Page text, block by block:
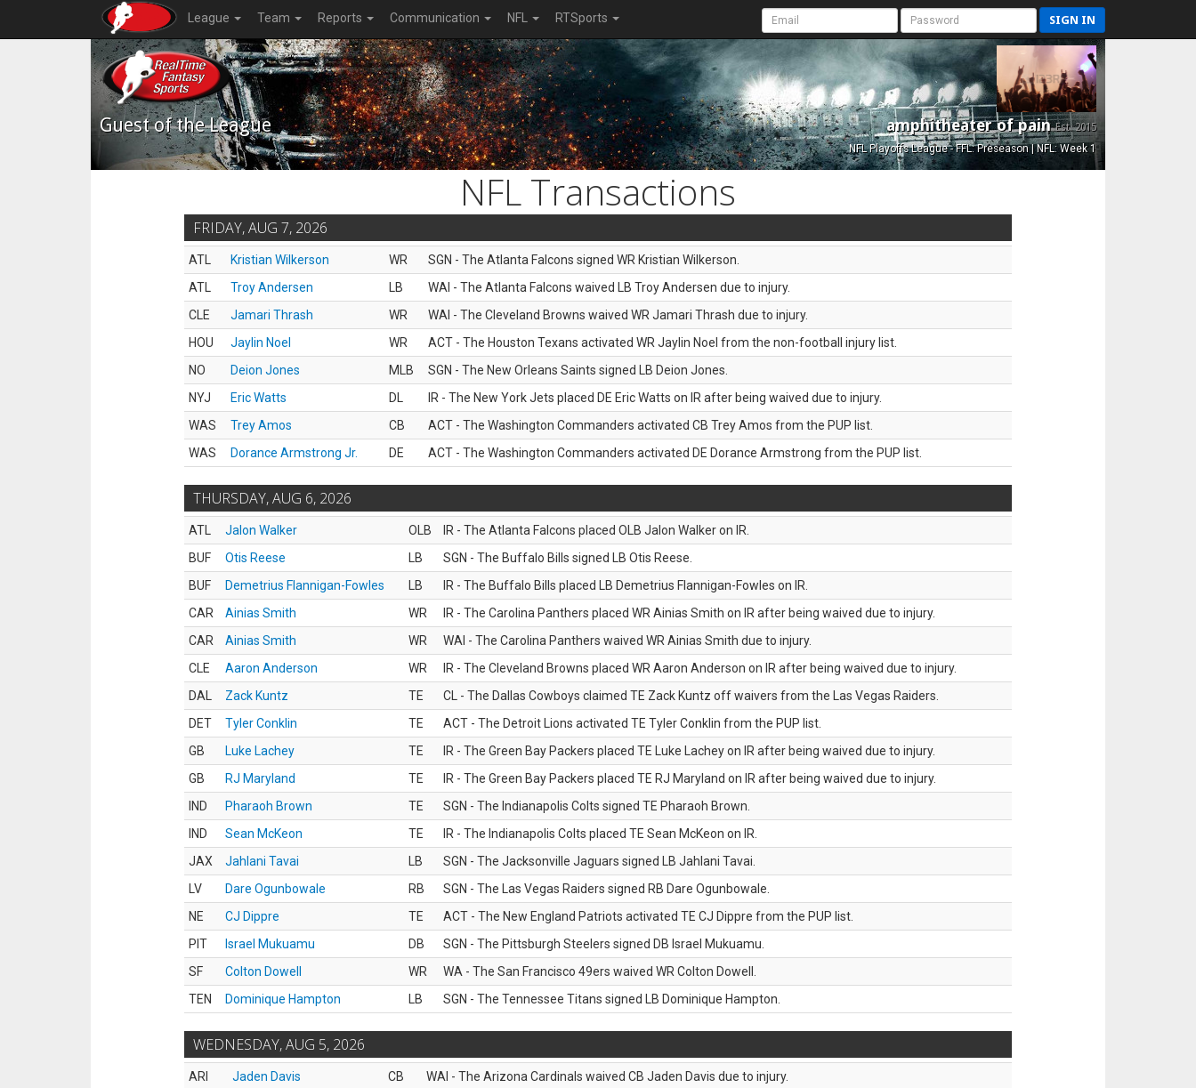
League Team Reports Communication NFL RTSports SIGN IN
Guest of the League amphitheater of painEst. 2015
NFL Playoffs League - FFL: Preseason | NFL: Week 1
NFL Transactions
FRIDAY, AUG 7, 2026
ATL Kristian Wilkerson WR
SGN - The Atlanta Falcons signed WR Kristian Wilkerson.
ATL
Troy Andersen LB
WAI - The Atlanta Falcons waived LB Troy Andersen due to injury.
CLE
Jamari Thrash WR
WAI - The Cleveland Browns waived WR Jamari Thrash due to injury.
HOU
Jaylin Noel WR
ACT - The Houston Texans activated WR Jaylin Noel from the non-football injury list.
NO
Deion Jones MLB
SGN - The New Orleans Saints signed LB Deion Jones.
NYJ
Eric Watts DL
IR - The New York Jets placed DE Eric Watts on IR after being waived due to injury.
WAS
Trey Amos CB
ACT - The Washington Commanders activated CB Trey Amos from the PUP list.
WAS
Dorance Armstrong Jr. DE ACT - The Washington Commanders activated DE Dorance Armstrong from the PUP list.
THURSDAY, AUG 6, 2026
ATL Jalon Walker OLB
IR - The Atlanta Falcons placed OLB Jalon Walker on IR.
BUF
Otis Reese LB
SGN - The Buffalo Bills signed LB Otis Reese.
BUF
Demetrius Flannigan-Fowles LB
IR - The Buffalo Bills placed LB Demetrius Flannigan-Fowles on IR.
CAR
Ainias Smith WR
IR - The Carolina Panthers placed WR Ainias Smith on IR after being waived due to injury.
CAR
Ainias Smith WR
WAI - The Carolina Panthers waived WR Ainias Smith due to injury.
CLE
Aaron Anderson WR
IR - The Cleveland Browns placed WR Aaron Anderson on IR after being waived due to injury.
DAL
Zack Kuntz TE
CL - The Dallas Cowboys claimed TE Zack Kuntz off waivers from the Las Vegas Raiders.
DET
Tyler Conklin TE
ACT - The Detroit Lions activated TE Tyler Conklin from the PUP list.
GB
Luke Lachey TE
IR - The Green Bay Packers placed TE Luke Lachey on IR after being waived due to injury.
GB
RJ Maryland TE
IR - The Green Bay Packers placed TE RJ Maryland on IR after being waived due to injury.
IND
Pharaoh Brown TE
SGN - The Indianapolis Colts signed TE Pharaoh Brown.
IND
Sean McKeon TE
IR - The Indianapolis Colts placed TE Sean McKeon on IR.
JAX
Jahlani Tavai LB
SGN - The Jacksonville Jaguars signed LB Jahlani Tavai.
LV
Dare Ogunbowale RB
SGN - The Las Vegas Raiders signed RB Dare Ogunbowale.
NE
CJ Dippre TE
ACT - The New England Patriots activated TE CJ Dippre from the PUP list.
PIT
Israel Mukuamu DB
SGN - The Pittsburgh Steelers signed DB Israel Mukuamu.
SF
Colton Dowell WR
WA - The San Francisco 49ers waived WR Colton Dowell.
TEN
Dominique Hampton LB SGN - The Tennessee Titans signed LB Dominique Hampton.
WEDNESDAY, AUG 5, 2026
ARI Jaden Davis CB
WAI - The Arizona Cardinals waived CB Jaden Davis due to injury.